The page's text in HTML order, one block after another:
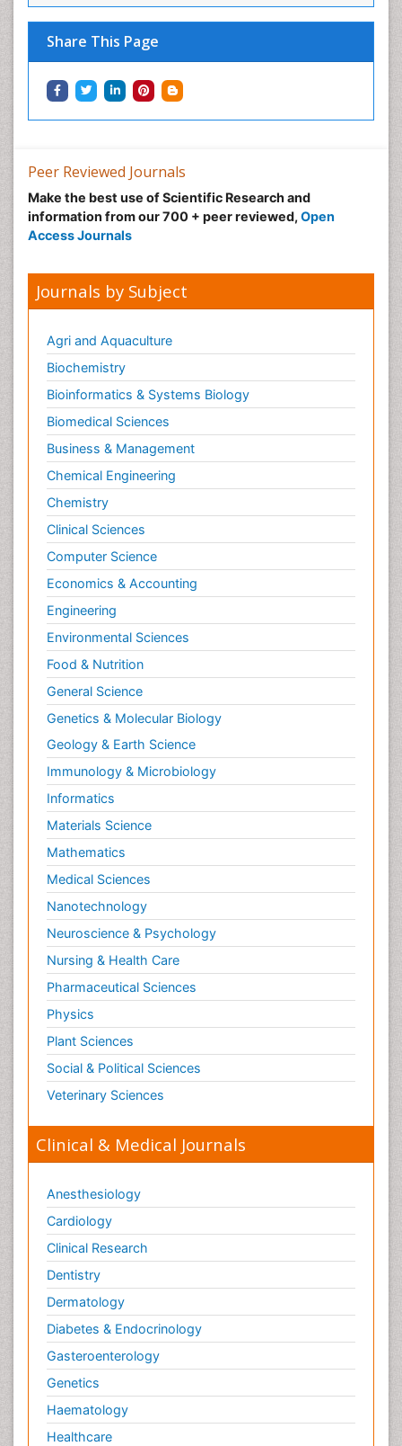
Share This Page
Peer Reviewed Journals
Make the best use of Scientific Research and
information from our 700 + peer reviewed, Open
Access Journals
Journals by Subject
Agri and Aquaculture
Biochemistry
Bioinformatics & Systems Biology
Biomedical Sciences
Business & Management
Chemical Engineering
Chemistry
Clinical Sciences
Computer Science
Economics & Accounting
Engineering
Environmental Sciences
Food & Nutrition
General Science
Genetics & Molecular Biology
Geology & Earth Science
Immunology & Microbiology
Informatics
Materials Science
Mathematics
Medical Sciences
Nanotechnology
Neuroscience & Psychology
Nursing & Health Care
Pharmaceutical Sciences
Physics
Plant Sciences
Social & Political Sciences
Veterinary Sciences
Clinical & Medical Journals
Anesthesiology
Cardiology
Clinical Research
Dentistry
Dermatology
Diabetes & Endocrinology
Gasteroenterology
Genetics
Haematology
Healthcare